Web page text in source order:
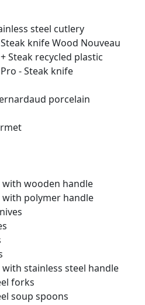
steel cutlery
knife Wood Nouveau
Steak recycled plastic
- Steak knife
porcelain
with wooden handle
with polymer handle
with stainless steel handle
forks
soup spoons